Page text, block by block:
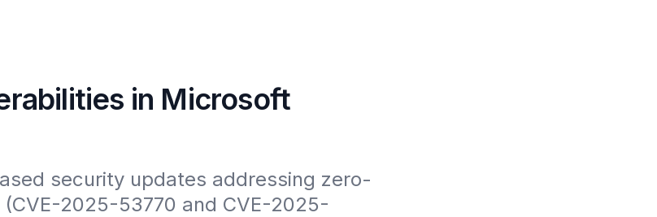
in Microsoft
security updates addressing zero-
2025-53770 and CVE-2025-